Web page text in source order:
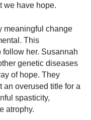
we have hope.
meaningful change
This
follow her. Susannah
genetic diseases
of hope. They
an overused title for a
spasticity,
atrophy.